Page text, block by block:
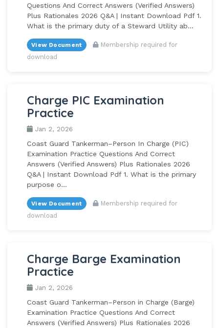
Questions And Correct Answers (Verified Answers)
Plus Rationales 2026 Q&A | Instant Download Pdf 1.
What is the primary duty of a Steward Utility ab...
View Document
Membership required for
download
Charge PIC Examination
Practice
Jan 2, 2026
Coast Guard Tankerman–Person In Charge (PIC)
Examination Practice Questions And Correct
Answers (Verified Answers) Plus Rationales 2026
Q&A | Instant Download Pdf 1. What is the primary
purpose o...
View Document
Membership required for
download
Charge Barge Examination
Practice
Jan 2, 2026
Coast Guard Tankerman–Person in Charge (Barge)
Examination Practice Questions And Correct
Answers (Verified Answers) Plus Rationales 2026